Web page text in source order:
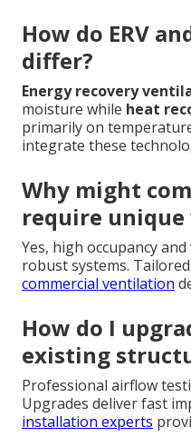
How do ERV
differ?
Energy recovery
moisture while heat
primarily on
integrate these
Why might
require
Yes, high occupancy
robust systems.
commercial ventilation
How do I
existing
Professional airflow
Upgrades deliver fast
installation experts